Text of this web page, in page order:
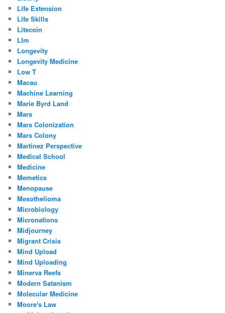
Life Extension
Life Skills
Litecoin
Llm
Longevity
Longevity Medicine
Low T
Macau
Machine Learning
Marie Byrd Land
Mars
Mars Colonization
Mars Colony
Martinez Perspective
Medical School
Medicine
Memetics
Menopause
Mesothelioma
Microbiology
Micronations
Midjourney
Migrant Crisis
Mind Upload
Mind Uploading
Minerva Reefs
Modern Satanism
Molecular Medicine
Moore's Law